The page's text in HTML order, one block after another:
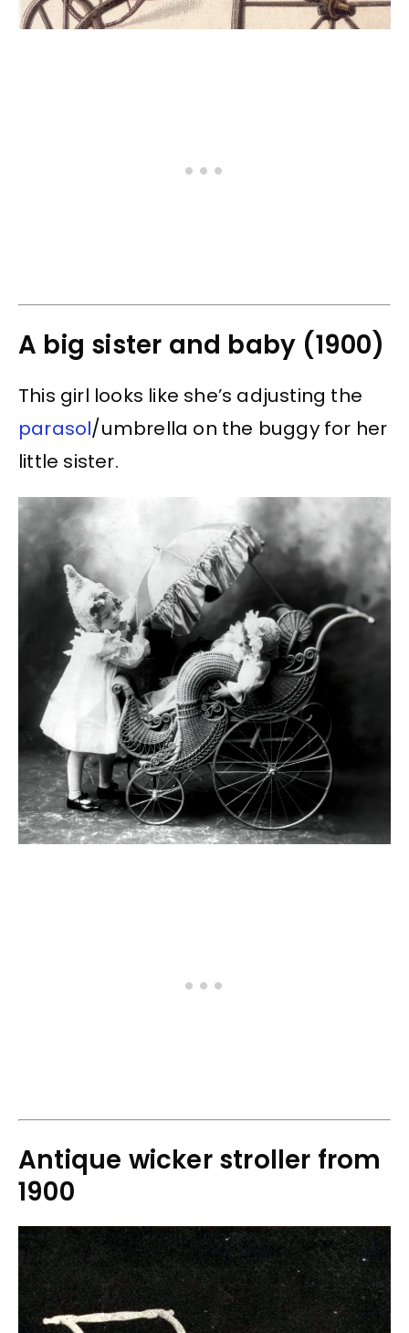
A big sister and baby (1900)
This girl looks like she’s adjusting the
parasol/umbrella on the buggy for her
little sister.
Antique wicker stroller from
1900